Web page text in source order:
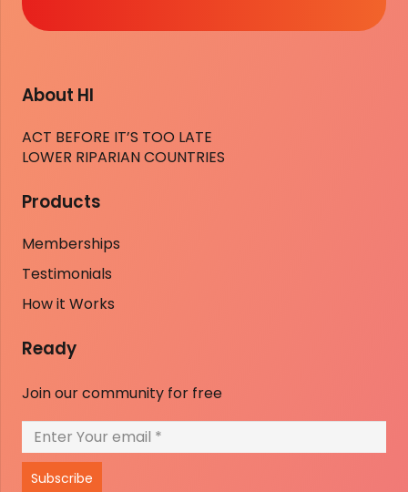
About HI
ACT BEFORE IT’S TOO LATE
LOWER RIPARIAN COUNTRIES
Products
Memberships
Testimonials
How it Works
Ready
Join our community for free
Subscribe